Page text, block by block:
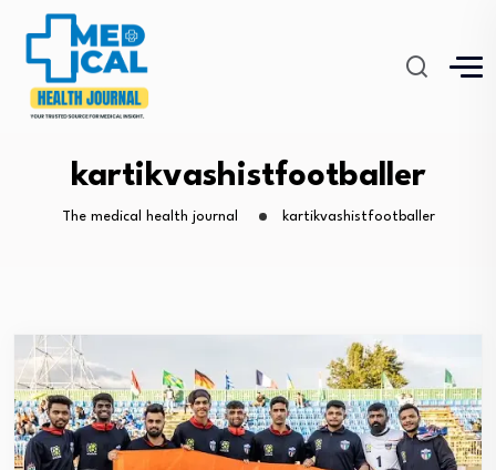
kartikvashistfootballer
The medical health journal kartikvashistfootballer